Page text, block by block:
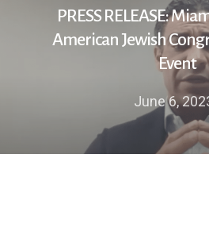
PRESS RELEASE:
American Jewish
Event
June 6,